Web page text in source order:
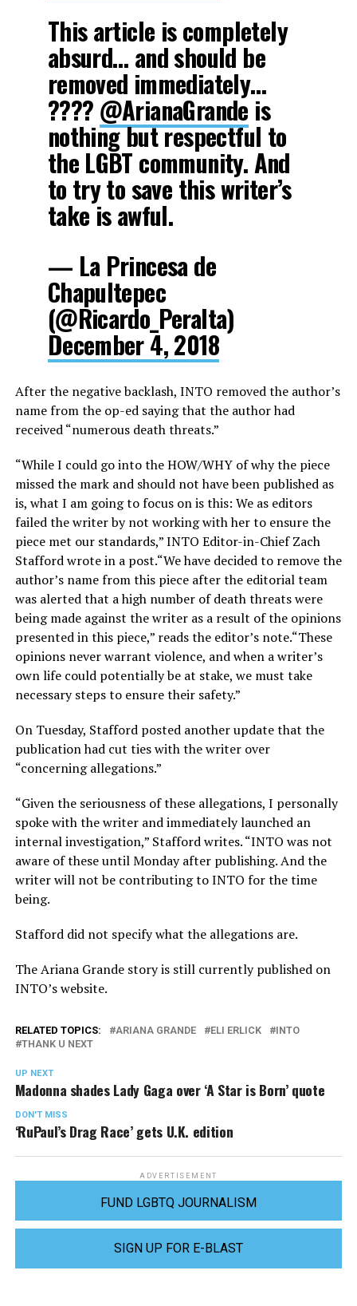
This article is completely
absurd… and should be
removed immediately…
???? @ArianaGrande is
nothing but respectful to
the LGBT community. And
to try to save this writer’s
take is awful.
— La Princesa de
Chapultepec
(@Ricardo_Peralta)
December 4, 2018
After the negative backlash, INTO removed the author’s
name from the op-ed saying that the author had
received “numerous death threats.”
“While I could go into the HOW/WHY of why the piece
missed the mark and should not have been published as
is, what I am going to focus on is this: We as editors
failed the writer by not working with her to ensure the
piece met our standards,” INTO Editor-in-Chief Zach
Stafford wrote in a post.“We have decided to remove the
author’s name from this piece after the editorial team
was alerted that a high number of death threats were
being made against the writer as a result of the opinions
presented in this piece,” reads the editor’s note.“These
opinions never warrant violence, and when a writer’s
own life could potentially be at stake, we must take
necessary steps to ensure their safety.”
On Tuesday, Stafford posted another update that the
publication had cut ties with the writer over
“concerning allegations.”
“Given the seriousness of these allegations, I personally
spoke with the writer and immediately launched an
internal investigation,” Stafford writes. “INTO was not
aware of these until Monday after publishing. And the
writer will not be contributing to INTO for the time
being.
Stafford did not specify what the allegations are.
The Ariana Grande story is still currently published on
INTO’s website.
RELATED TOPICS: ARIANA GRANDE ELI ERLICK
INTO
THANK U NEXT
UP NEXT
Madonna shades Lady Gaga over ‘A Star is Born’ quote
DON'T MISS
‘RuPaul’s Drag Race’ gets U.K. edition
ADVERTISEMENT
FUND LGBTQ JOURNALISM
SIGN UP FOR E-BLAST